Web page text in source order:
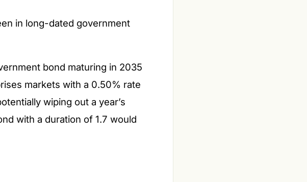
in long-dated government
bond maturing in 2035
markets with a 0.50% rate
wiping out a year’s
with a duration of 1.7 would